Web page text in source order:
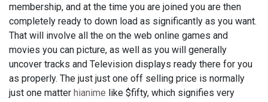
membership, and at the time you are joined you are then
completely ready to down load as significantly as you want.
That will involve all the on the web online games and
movies you can picture, as well as you will generally
uncover tracks and Television displays ready there for you
as properly. The just just one off selling price is normally
just one matter hianime like $fifty, which signifies very